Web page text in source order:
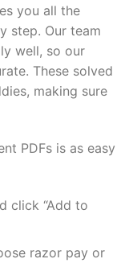
you all the
step. Our team
well, so our
These solved
making sure
PDFs is as easy
click “Add to
razor pay or